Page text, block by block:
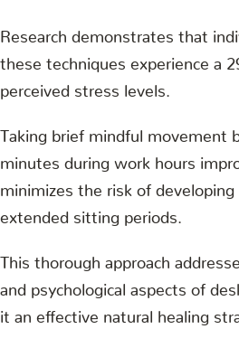
Research demonstrates that
these techniques experience a
perceived stress levels.
Taking brief mindful movement
minutes during work hours
minimizes the risk of developing
extended sitting periods.
This thorough approach
and psychological aspects of
it an effective natural healing